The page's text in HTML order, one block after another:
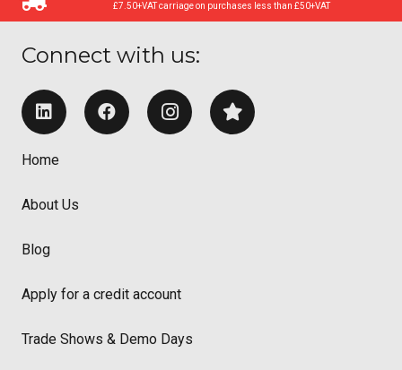
£7.50+VAT carriage on purchases less than £50+VAT
Connect with us:
Home
About Us
Blog
Apply for a credit account
Trade Shows & Demo Days